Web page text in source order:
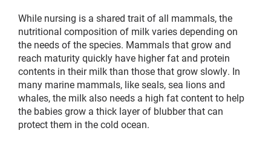
While nursing is a shared trait of all mammals, the
nutritional composition of milk varies depending on
the needs of the species. Mammals that grow and
reach maturity quickly have higher fat and protein
contents in their milk than those that grow slowly. In
many marine mammals, like seals, sea lions and
whales, the milk also needs a high fat content to help
the babies grow a thick layer of blubber that can
protect them in the cold ocean.